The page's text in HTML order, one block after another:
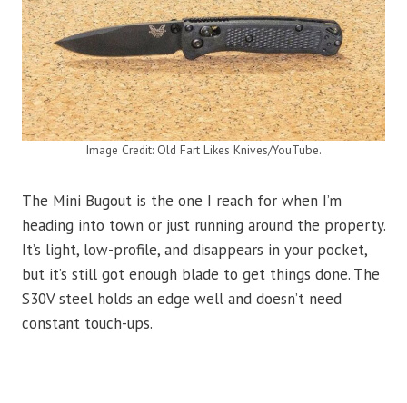
Image Credit: Old Fart Likes Knives/YouTube.
The Mini Bugout is the one I reach for when I’m
heading into town or just running around the property.
It’s light, low-profile, and disappears in your pocket,
but it’s still got enough blade to get things done. The
S30V steel holds an edge well and doesn’t need
constant touch-ups.